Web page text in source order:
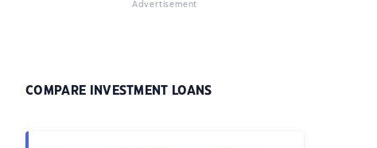
Advertisement
COMPARE INVESTMENT LOANS